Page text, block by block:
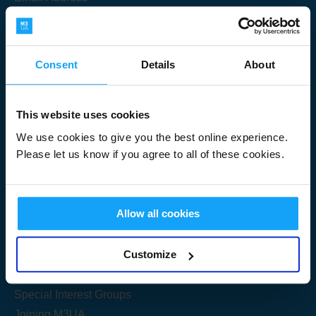
Consent Details About
This website uses cookies
We use cookies to give you the best online experience.
Please let us know if you agree to all of these cookies.
Allow all cookies
Customize
Useful Links
Get Started
Share your knowledge
Special Interest Groups
Submit